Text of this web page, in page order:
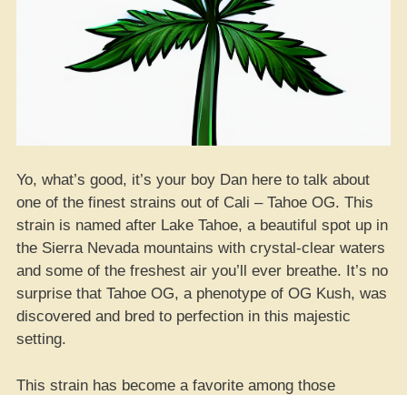
Yo, what’s good, it’s your boy Dan here to talk about
one of the finest strains out of Cali – Tahoe OG. This
strain is named after Lake Tahoe, a beautiful spot up in
the Sierra Nevada mountains with crystal-clear waters
and some of the freshest air you’ll ever breathe. It’s no
surprise that Tahoe OG, a phenotype of OG Kush, was
discovered and bred to perfection in this majestic
setting.
This strain has become a favorite among those